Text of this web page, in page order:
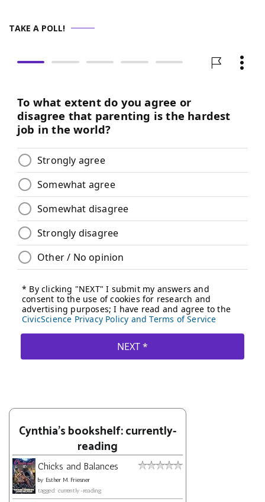
TAKE A POLL!
Cynthia's bookshelf: currently-
reading
Chicks and Balances
by Esther M. Friesner
tagged: currently-reading